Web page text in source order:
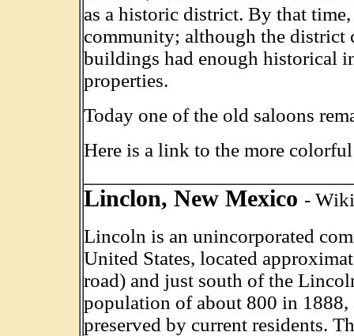
as a historic district. By that
community; although the district
buildings had enough historical
properties.
Today one of the old saloons
Here is a link to the more
Linclon, New Mexico -
Lincoln is an unincorporated
United States, located
road) and just south of the
population of about 800 in
preserved by current residents.